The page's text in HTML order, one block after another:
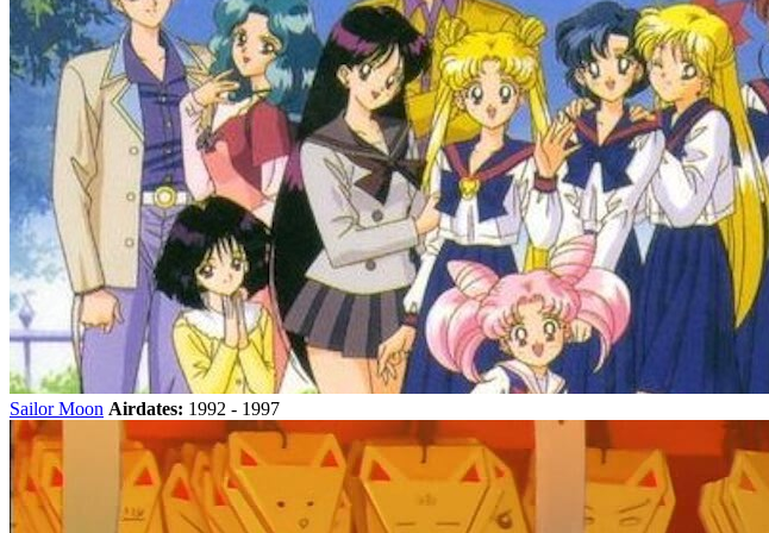
Sailor Moon Airdates: 1992 - 1997